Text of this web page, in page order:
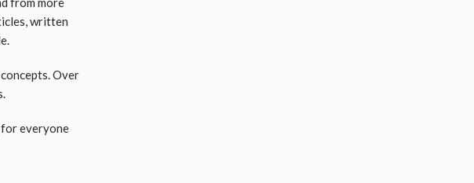
written
Over
everyone